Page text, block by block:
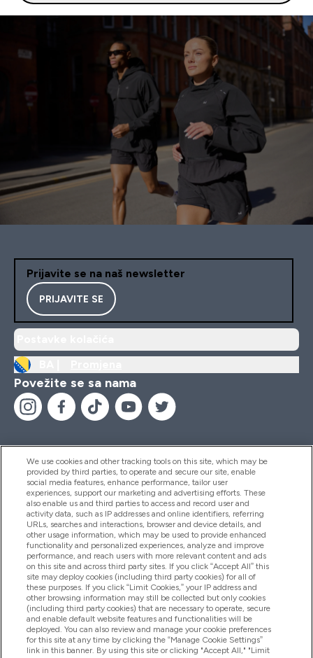
Prijavite se na naš newsletter
PRIJAVITE SE
Povežite se sa nama
Pomoć I Informacije
Proizvodi
Informacije O Kompaniji
Lojalnost I Nagrade
We use cookies and other tracking tools on this site, which may be
provided by third parties, to operate and secure our site, enable
social media features, enhance performance, tailor user
experiences, support our marketing and advertising efforts. These
also enable us and third parties to access and record user and
activity data, such as IP addresses and online identifiers, referring
URLs, searches and interactions, browser and device details, and
other usage information, which may be used to provide enhanced
functionality and personalized experiences, analyze and improve
performance, and reach users with more relevant content and ads
on this site and across third party sites. If you click “Accept All” this
site may deploy cookies (including third party cookies) for all of
these purposes. If you click “Limit Cookies,” your IP address and
other browsing information may still be collected but only cookies
(including third party cookies) that are necessary to operate, secure
and enable default website features and functionalities will be
deployed. You can also review and manage your cookie preferences
for this site at any time by clicking the “Manage Cookie Settings”
link in this banner. By using this site or clicking "Accept All," "Limit